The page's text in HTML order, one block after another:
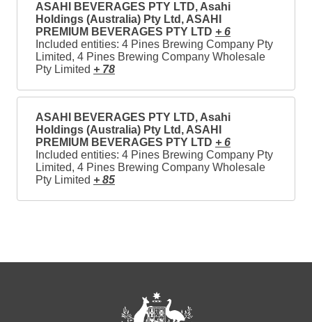
ASAHI BEVERAGES PTY LTD, Asahi
Holdings (Australia) Pty Ltd, ASAHI
PREMIUM BEVERAGES PTY LTD + 6
Included entities: 4 Pines Brewing Company Pty
Limited, 4 Pines Brewing Company Wholesale
Pty Limited + 78
ASAHI BEVERAGES PTY LTD, Asahi
Holdings (Australia) Pty Ltd, ASAHI
PREMIUM BEVERAGES PTY LTD + 6
Included entities: 4 Pines Brewing Company Pty
Limited, 4 Pines Brewing Company Wholesale
Pty Limited + 85